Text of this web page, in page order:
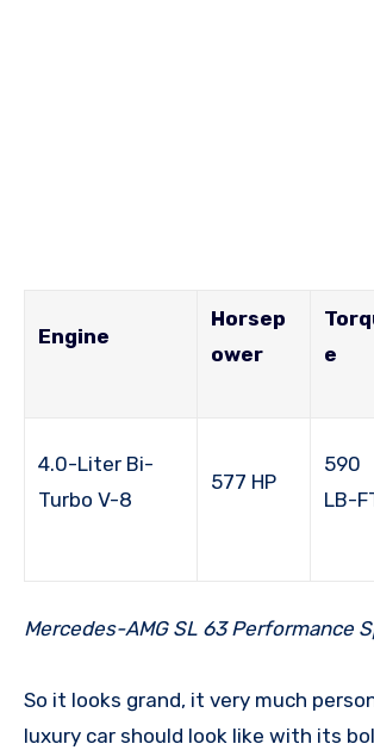
Engine
Horsep
ower
Torqu
e
4.0-Liter Bi-
Turbo V-8
577 HP
590
LB-
Mercedes-AMG SL 63 Performance
So it looks grand, it very much
luxury car should look like with its